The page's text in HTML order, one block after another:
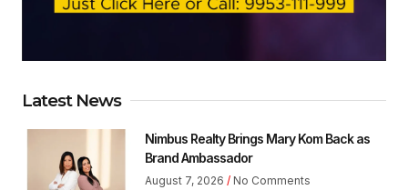
Latest News
Nimbus Realty Brings Mary Kom Back as
Brand Ambassador
August 7, 2026 No Comments